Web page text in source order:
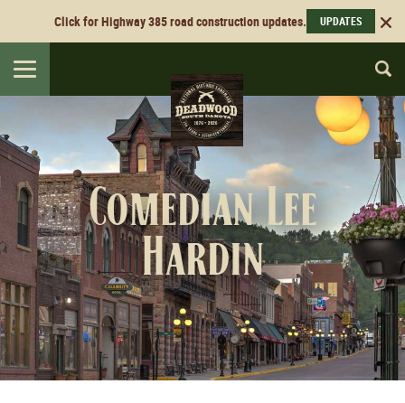
Click for Highway 385 road construction updates. UPDATES
Toggle
navigation
Comedian Lee
Hardin